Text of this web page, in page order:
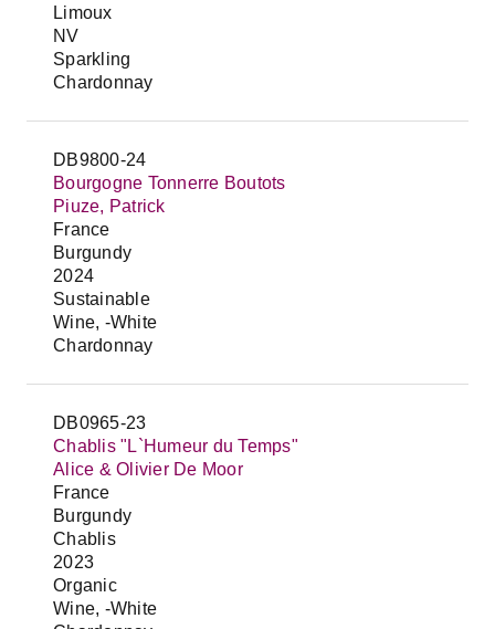
Limoux
NV
Sparkling
Chardonnay
DB9800-24
Bourgogne Tonnerre Boutots
Piuze, Patrick
France
Burgundy
2024
Sustainable
Wine, -White
Chardonnay
DB0965-23
Chablis "L`Humeur du Temps"
Alice & Olivier De Moor
France
Burgundy
Chablis
2023
Organic
Wine, -White